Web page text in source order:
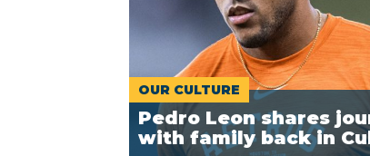
OUR CULTURE
Pedro Leon shares
with family back in